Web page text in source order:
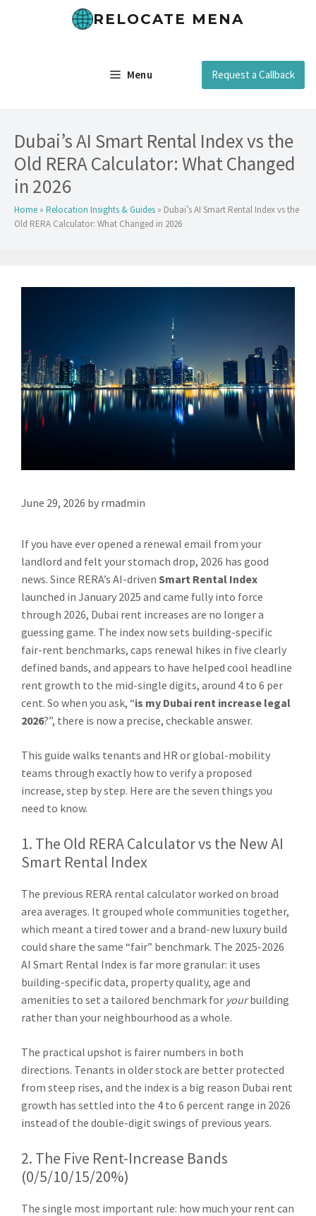
RELOCATE MENA
Menu Request a Callback
Dubai’s AI Smart Rental Index vs the
Old RERA Calculator: What Changed
in 2026
Home » Relocation Insights & Guides » Dubai’s AI Smart Rental Index vs the
Old RERA Calculator: What Changed in 2026
June 29, 2026 by rmadmin
If you have ever opened a renewal email from your
landlord and felt your stomach drop, 2026 has good
news. Since RERA’s AI-driven Smart Rental Index
launched in January 2025 and came fully into force
through 2026, Dubai rent increases are no longer a
guessing game. The index now sets building-specific
fair-rent benchmarks, caps renewal hikes in five clearly
defined bands, and appears to have helped cool headline
rent growth to the mid-single digits, around 4 to 6 per
cent. So when you ask, “is my Dubai rent increase legal
2026?”, there is now a precise, checkable answer.
This guide walks tenants and HR or global-mobility
teams through exactly how to verify a proposed
increase, step by step. Here are the seven things you
need to know.
1. The Old RERA Calculator vs the New AI
Smart Rental Index
The previous RERA rental calculator worked on broad
area averages. It grouped whole communities together,
which meant a tired tower and a brand-new luxury build
could share the same “fair” benchmark. The 2025-2026
AI Smart Rental Index is far more granular: it uses
building-specific data, property quality, age and
amenities to set a tailored benchmark for yourbuilding
rather than your neighbourhood as a whole.
The practical upshot is fairer numbers in both
directions. Tenants in older stock are better protected
from steep rises, and the index is a big reason Dubai rent
growth has settled into the 4 to 6 percent range in 2026
instead of the double-digit swings of previous years.
2. The Five Rent-Increase Bands
(0/5/10/15/20%)
The single most important rule: how much your rent can